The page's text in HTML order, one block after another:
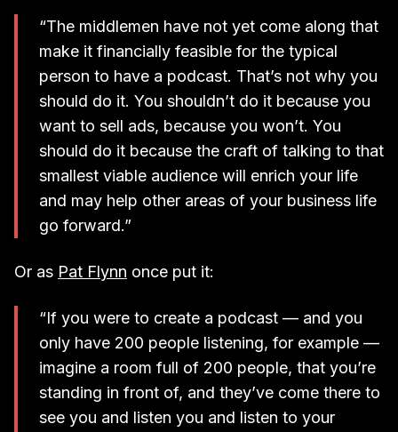
“The middlemen have not yet come along that
make it financially feasible for the typical
person to have a podcast. That’s not why you
should do it. You shouldn’t do it because you
want to sell ads, because you won’t. You
should do it because the craft of talking to that
smallest viable audience will enrich your life
and may help other areas of your business life
go forward.”
Or as Pat Flynn once put it:
“If you were to create a podcast — and you
only have 200 people listening, for example —
imagine a room full of 200 people, that you’re
standing in front of, and they’ve come there to
see you and listen you and listen to your